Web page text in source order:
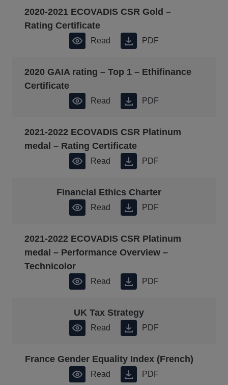
2020-2021 ECOVADIS CSR Gold –
Rating Certificate
Read PDF
2020 GAIA rating – Top 1 – Ethifinance
Certificate
Read PDF
2021-2022 ECOVADIS CSR Platinum
medal – Rating Certificate
Read PDF
Financial Ethics Charter
Read PDF
2021-2022 ECOVADIS CSR Platinum
medal – Performance Overview –
Technicolor
Read PDF
UK Tax Strategy
Read PDF
France Gender Equality Index (French)
Read PDF